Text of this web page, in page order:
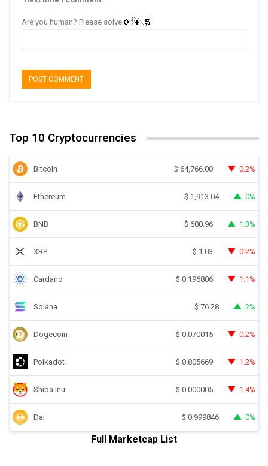
Are you human? Please solve:
Top 10 Cryptocurrencies
Bitcoin $ 64,766.00 0.2%
Ethereum $ 1,913.04 0%
BNB $ 600.96 1.3%
XRP $ 1.03 0.2%
Cardano $ 0.196806 1.1%
Solana $ 76.28 2%
Dogecoin $ 0.070015 0.2%
Polkadot $ 0.805669 1.2%
Shiba Inu $ 0.000005 1.4%
Dai $ 0.999846 0%
Full Marketcap List